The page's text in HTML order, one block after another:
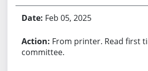
Feb 05, 2025
From printer. Read first
committee.